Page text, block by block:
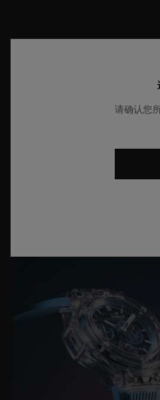
黑色橡胶和黑色合成织物，附黑色缝线
请确认您